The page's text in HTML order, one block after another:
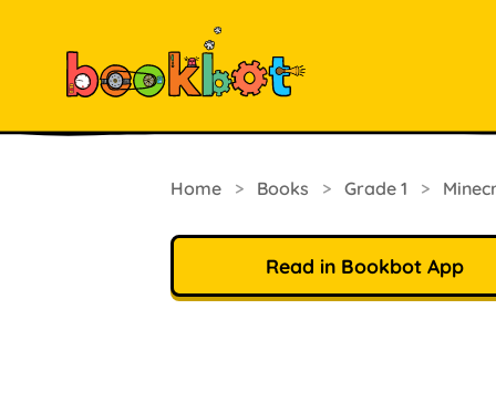
Home > Books > Grade 1 >
Read in Bookbot App